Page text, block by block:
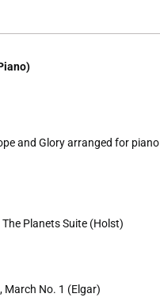
and Glory arranged for piano
Planets Suite (Holst)
March No. 1 (Elgar)